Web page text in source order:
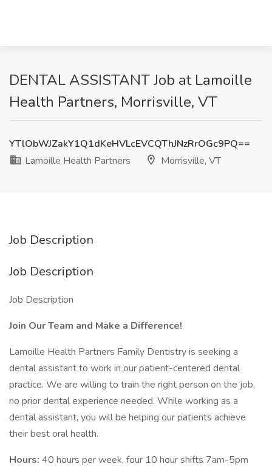
DENTAL ASSISTANT Job at Lamoille
Health Partners, Morrisville, VT
YTlObWJZakY1Q1dKeHVLcEVCQThJNzRrOGc9PQ==
Lamoille Health Partners
Morrisville, VT
Job Description
Job Description
Job Description
Join Our Team and Make a Difference!
Lamoille Health Partners Family Dentistry is seeking a
dental assistant to work in our patient-centered dental
practice. We are willing to train the right person on the job,
no prior dental experience needed. While working as a
dental assistant, you will be helping our patients achieve
their best oral health.
Hours: 40 hours per week, four 10 hour shifts 7am-5pm